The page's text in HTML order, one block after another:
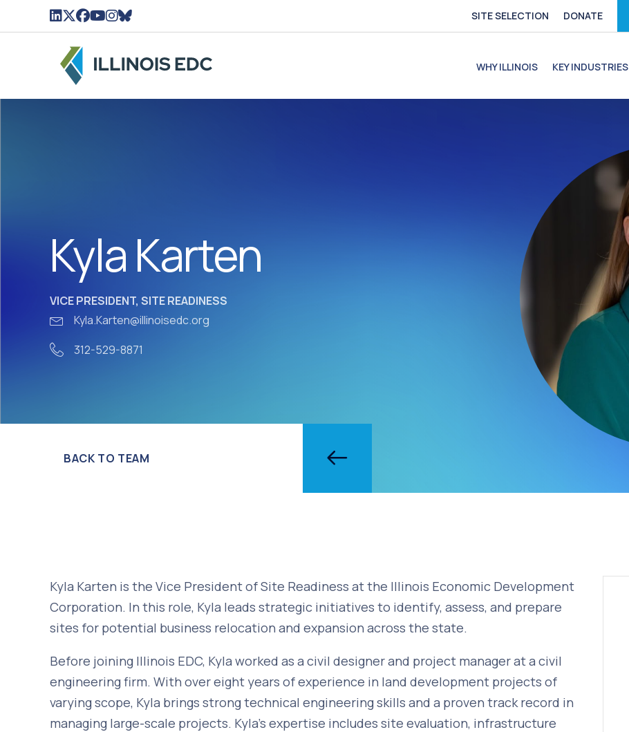
LinkedIn Icon linked to Illinois EDC Profile
Twitter/X Icon Linked to Illinois EDC Profile
Facebook Icon linked to Illinois EDC Profile
YouTube Icon linked to Illinois EDC Profile
Instagram Icon linked to Illinois EDC Profile
BlueSky Icon linked to Illinois EDC Profile SITE SELECTION DONATE
WHY ILLINOIS KEY INDUSTRIES
Kyla Karten
VICE PRESIDENT, SITE READINESS
Kyla.Karten@illinoisedc.org
312-529-8871
BACK TO TEAM
Kyla Karten is the Vice President of Site Readiness at the Illinois Economic Development
Corporation. In this role, Kyla leads strategic initiatives to identify, assess, and prepare
sites for potential business relocation and expansion across the state.
Before joining Illinois EDC, Kyla worked as a civil designer and project manager at a civil
engineering firm. With over eight years of experience in land development projects of
varying scope, Kyla brings strong technical engineering skills and a proven track record in
managing large-scale projects. Kyla’s expertise includes site evaluation, infrastructure